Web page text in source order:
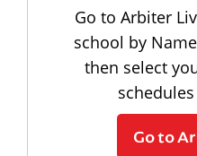
Go to Arbiter
school by
then select
Go to